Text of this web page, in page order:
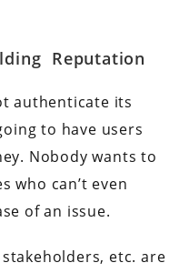
Reputation
authenticate its
to have users
Nobody wants to
who can’t even
of an issue.
etc. are